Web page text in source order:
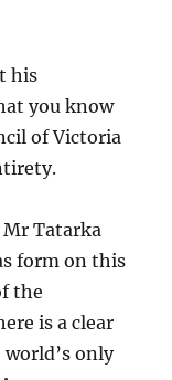
his
you know
of Victoria
Tatarka
form on this
the
is a clear
only